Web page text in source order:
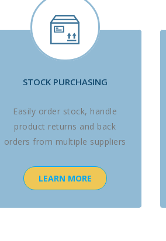
STOCK PURCHASING
Easily order stock, handle
product returns and back
orders from multiple suppliers
LEARN MORE